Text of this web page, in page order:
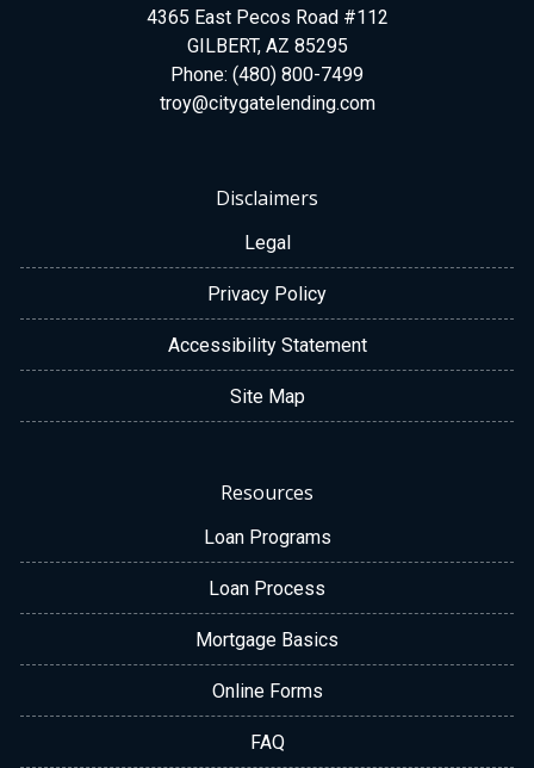
4365 East Pecos Road #112
GILBERT, AZ 85295
Phone: (480) 800-7499
troy@citygatelending.com
Disclaimers
Legal
Privacy Policy
Accessibility Statement
Site Map
Resources
Loan Programs
Loan Process
Mortgage Basics
Online Forms
FAQ